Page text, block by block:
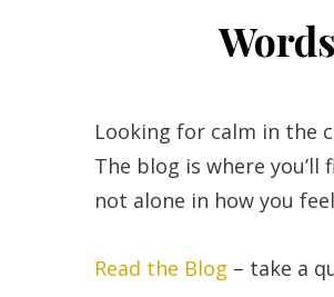
Looking for calm in the
The blog is where
not alone in how you
Read the Blog – take a